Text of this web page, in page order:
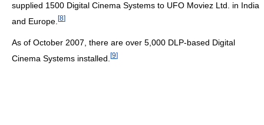
supplied 1500 Digital Cinema Systems to UFO Moviez Ltd. in India
and Europe. [8]
As of October 2007, there are over 5,000 DLP-based Digital
Cinema Systems installed. [9]